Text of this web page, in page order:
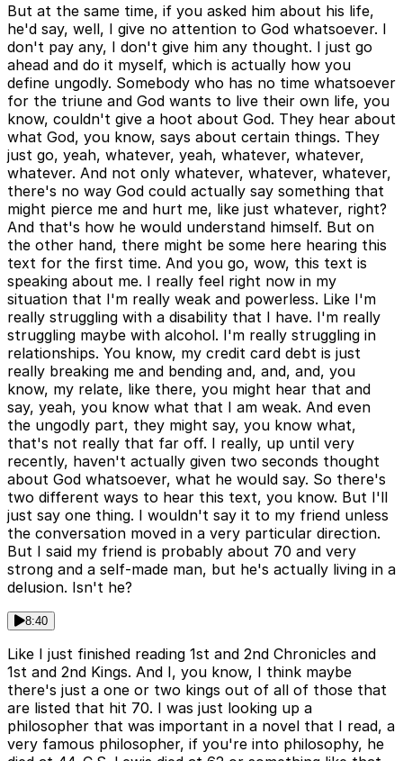
But at the same time, if you asked him about his life,
he'd say, well, I give no attention to God whatsoever. I
don't pay any, I don't give him any thought. I just go
ahead and do it myself, which is actually how you
define ungodly. Somebody who has no time whatsoever
for the triune and God wants to live their own life, you
know, couldn't give a hoot about God. They hear about
what God, you know, says about certain things. They
just go, yeah, whatever, yeah, whatever, whatever,
whatever. And not only whatever, whatever, whatever,
there's no way God could actually say something that
might pierce me and hurt me, like just whatever, right?
And that's how he would understand himself. But on
the other hand, there might be some here hearing this
text for the first time. And you go, wow, this text is
speaking about me. I really feel right now in my
situation that I'm really weak and powerless. Like I'm
really struggling with a disability that I have. I'm really
struggling maybe with alcohol. I'm really struggling in
relationships. You know, my credit card debt is just
really breaking me and bending and, and, and, you
know, my relate, like there, you might hear that and
say, yeah, you know what that I am weak. And even
the ungodly part, they might say, you know what,
that's not really that far off. I really, up until very
recently, haven't actually given two seconds thought
about God whatsoever, what he would say. So there's
two different ways to hear this text, you know. But I'll
just say one thing. I wouldn't say it to my friend unless
the conversation moved in a very particular direction.
But I said my friend is probably about 70 and very
strong and a self-made man, but he's actually living in a
delusion. Isn't he?
8:40
Like I just finished reading 1st and 2nd Chronicles and
1st and 2nd Kings. And I, you know, I think maybe
there's just a one or two kings out of all of those that
are listed that hit 70. I was just looking up a
philosopher that was important in a novel that I read, a
very famous philosopher, if you're into philosophy, he